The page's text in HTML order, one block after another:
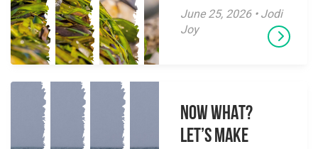
June 25, 2026 • Jodi
Joy
NOW WHAT?
Let’s make